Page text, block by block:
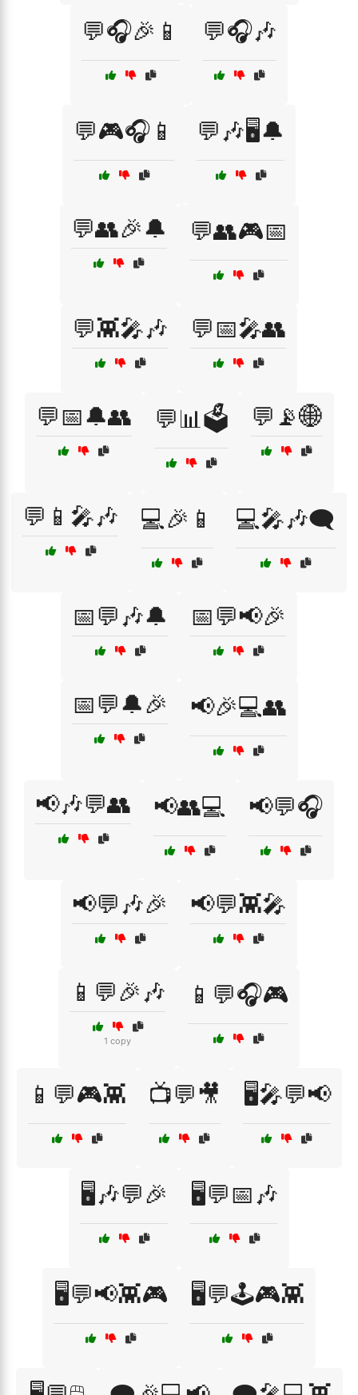
💬🎧🎉📱 💬🎧🎶
💬🎮🎧📱 💬🎶🖥️🔔
💬👥🎉🔔 💬👥🎮📅
💬👾🎤🎶 💬📅🎤👥
💬📅🔔👥 💬📊🗳️ 💬📡🌐
💬📱🎤🎶 💻🎉📱 💻🎤🎶🗨️
📅💬🎶🔔 📅💬📢🎉
📅💬🔔🎉 📢🎉💻👥
📢🎶💬👥 📢👥💻 📢💬🎧
📢💬🎶🎉 📢💬👾🎤
📱💬🎉🎶
1 copy
📱💬🎧🎮
📱💬🎮👾 📺💬🎥 🖥️🎤💬📢
🖥️🎶💬🎉 🖥️💬📅🎶
🖥️💬📢👾🎮 🖥️💬🕹️🎮👾